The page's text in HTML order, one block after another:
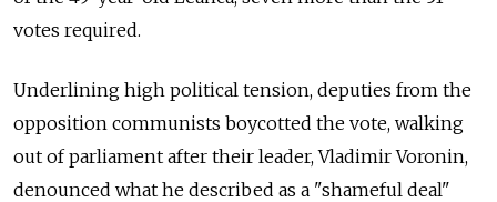
votes required.
Underlining high political tension, deputies from the
opposition communists boycotted the vote, walking
out of parliament after their leader, Vladimir Voronin,
denounced what he described as a "shameful deal"